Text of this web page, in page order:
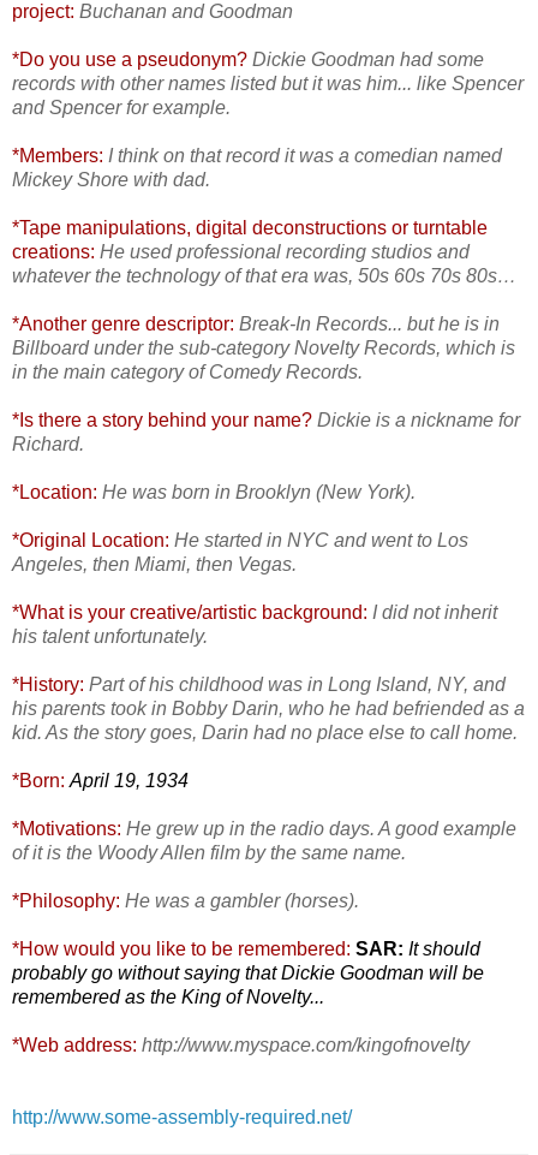
project: Buchanan and Goodman
*Do you use a pseudonym? Dickie Goodman had some
records with other names listed but it was him... like Spencer
and Spencer for example.
*Members: I think on that record it was a comedian named
Mickey Shore with dad.
*Tape manipulations, digital deconstructions or turntable
creations: He used professional recording studios and
whatever the technology of that era was, 50s 60s 70s 80s…
*Another genre descriptor: Break-In Records... but he is in
Billboard under the sub-category Novelty Records, which is
in the main category of Comedy Records.
*Is there a story behind your name? Dickie is a nickname for
Richard.
*Location: He was born in Brooklyn (New York).
*Original Location: He started in NYC and went to Los
Angeles, then Miami, then Vegas.
*What is your creative/artistic background: I did not inherit
his talent unfortunately.
*History: Part of his childhood was in Long Island, NY, and
his parents took in Bobby Darin, who he had befriended as a
kid. As the story goes, Darin had no place else to call home.
*Born: April 19, 1934
*Motivations: He grew up in the radio days. A good example
of it is the Woody Allen film by the same name.
*Philosophy: He was a gambler (horses).
*How would you like to be remembered: SAR: It should
probably go without saying that Dickie Goodman will be
remembered as the King of Novelty...
*Web address: http://www.myspace.com/kingofnovelty
http://www.some-assembly-required.net/